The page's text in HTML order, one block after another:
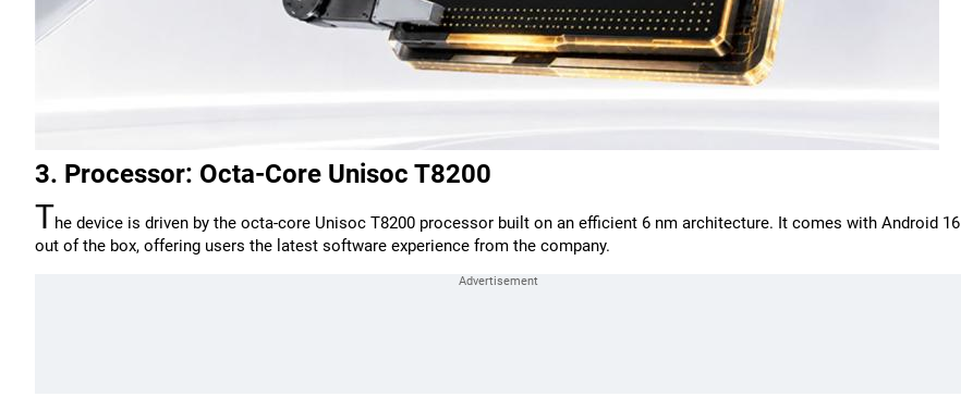
3. Processor: Octa-Core Unisoc T8200
The device is driven by the octa-core Unisoc T8200 processor built on an efficient 6 nm architecture. It comes with Android 16
out of the box, offering users the latest software experience from the company.